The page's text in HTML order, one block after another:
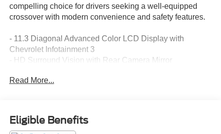
compelling choice for drivers seeking a well-equipped
crossover with modern convenience and safety features.
- 11.3 Diagonal Advanced Color LCD Display with
Chevrolet Infotainment 3
- HD Surround Vision with Rear Camera Mirror
- Front Fog Lamps
- Heated Rear Outboard Seating Positions
- 8-Way Power Front Passenger Seat Adjuster with 2-Way
Read More...
Eligible Benefits